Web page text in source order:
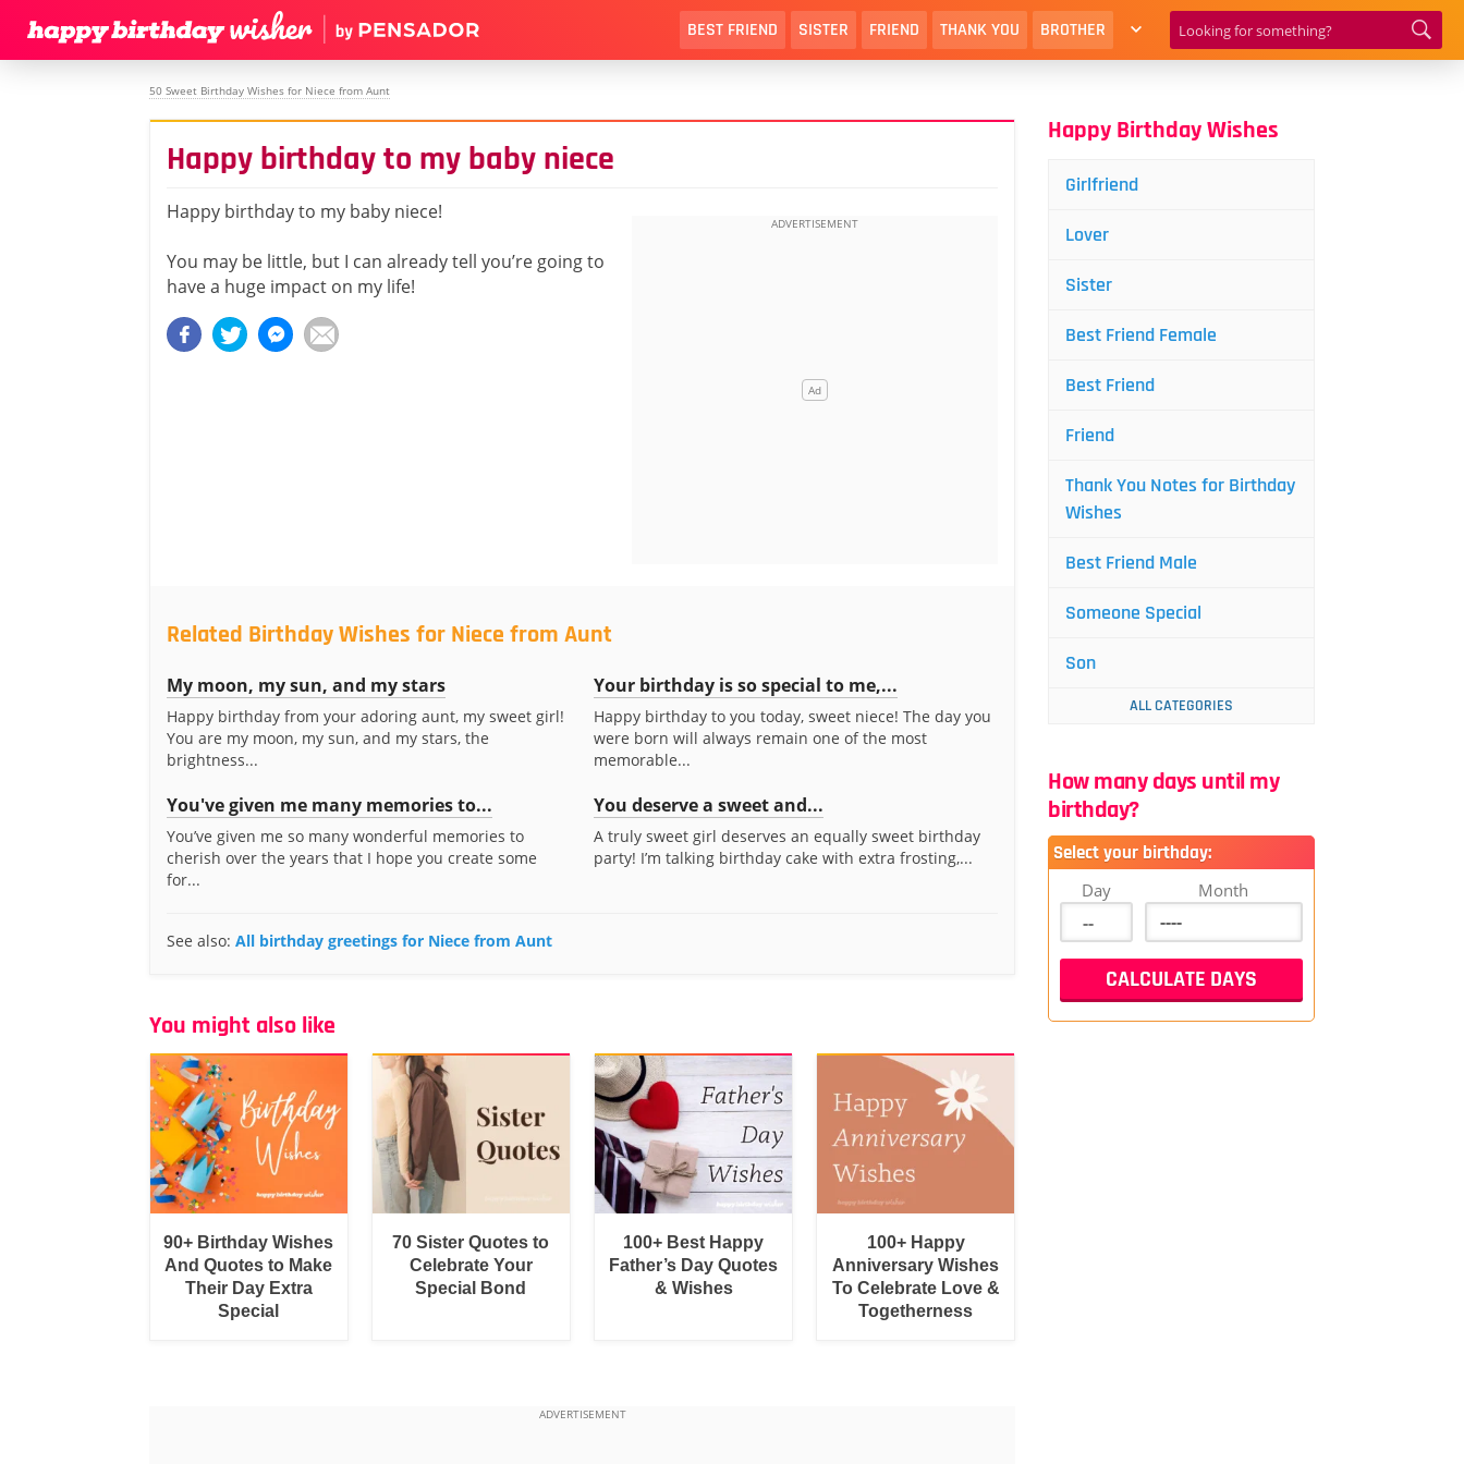
BEST FRIEND SISTER FRIEND THANK YOU BROTHER
50 Sweet Birthday Wishes for Niece from Aunt
Happy birthday to my baby niece
Happy birthday to my baby niece!
You may be little, but I can already tell you’re going to
have a huge impact on my life!
Related Birthday Wishes for Niece from Aunt
My moon, my sun, and my stars
Happy birthday from your adoring aunt, my sweet girl!
You are my moon, my sun, and my stars, the
brightness...
Your birthday is so special to me,...
Happy birthday to you today, sweet niece! The day you
were born will always remain one of the most
memorable...
You've given me many memories to...
You’ve given me so many wonderful memories to
cherish over the years that I hope you create some
for...
You deserve a sweet and...
A truly sweet girl deserves an equally sweet birthday
party! I’m talking birthday cake with extra frosting,...
See also: All birthday greetings for Niece from Aunt
You might also like
90+ Birthday Wishes
And Quotes to Make
Their Day Extra
Special
70 Sister Quotes to
Celebrate Your
Special Bond
100+ Best Happy
Father’s Day Quotes
& Wishes
100+ Happy
Anniversary Wishes
To Celebrate Love &
Togetherness
Happy Birthday Wishes
Girlfriend
Lover
Sister
Best Friend Female
Best Friend
Friend
Thank You Notes for Birthday
Wishes
Best Friend Male
Someone Special
Son
ALL CATEGORIES
How many days until my
birthday?
Select your birthday:
Day Month